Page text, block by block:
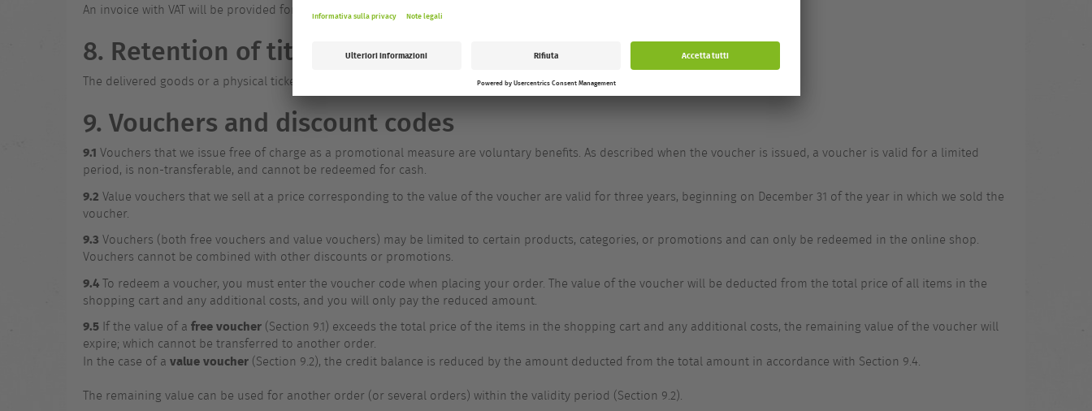
An invoice with VAT will be provided for each order via a download link in the confirmation email.
8. Retention of title
The delivered goods or a physical ticket remain the property of MAM until full payment has been received (§ 449 BGB).
9. Vouchers and discount codes
9.1 Vouchers that we issue free of charge as a promotional measure are voluntary benefits. As described when the voucher is issued, a voucher is valid for a limited
period, is non-transferable, and cannot be redeemed for cash.
9.2 Value vouchers that we sell at a price corresponding to the value of the voucher are valid for three years, beginning on December 31 of the year in which we sold the
voucher.
9.3 Vouchers (both free vouchers and value vouchers) may be limited to certain products, categories, or promotions and can only be redeemed in the online shop.
Vouchers cannot be combined with other discounts or promotions.
9.4To redeem a voucher, you must enter the voucher code when placing your order. The value of the voucher will be deducted from the total price of all items in the
shopping cart and any additional costs, and you will only pay the reduced amount.
9.5 If the value of a free voucher (Section 9.1) exceeds the total price of the items in the shopping cart and any additional costs, the remaining value of the voucher will
expire; which cannot be transferred to another order.
In the case of a value voucher (Section 9.2), the credit balance is reduced by the amount deducted from the total amount in accordance with Section 9.4.
The remaining value can be used for another order (or several orders) within the validity period (Section 9.2).